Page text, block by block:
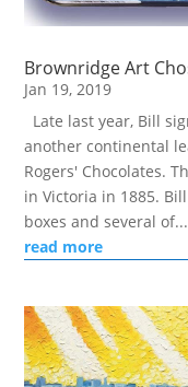
Brownridge Art
Jan 19, 2019
Late last year, Bill
another continental
Rogers' Chocolates.
in Victoria in 1885.
boxes and several of...
read more